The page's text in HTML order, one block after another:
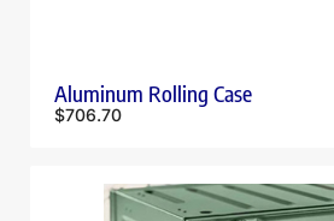
Aluminum Rolling Case
$706.70